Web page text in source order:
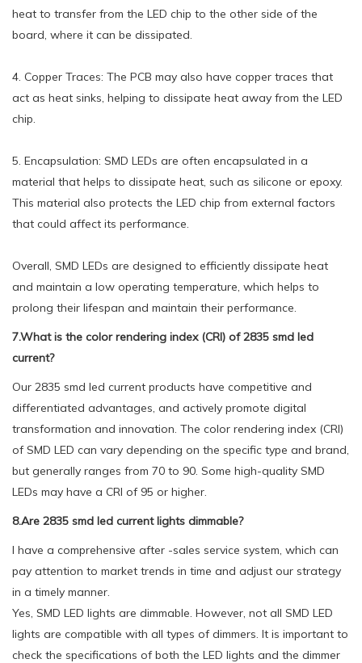
heat to transfer from the LED chip to the other side of the
board, where it can be dissipated.
4. Copper Traces: The PCB may also have copper traces that
act as heat sinks, helping to dissipate heat away from the LED
chip.
5. Encapsulation: SMD LEDs are often encapsulated in a
material that helps to dissipate heat, such as silicone or epoxy.
This material also protects the LED chip from external factors
that could affect its performance.
Overall, SMD LEDs are designed to efficiently dissipate heat
and maintain a low operating temperature, which helps to
prolong their lifespan and maintain their performance.
7.What is the color rendering index (CRI) of 2835 smd led
current?
Our 2835 smd led current products have competitive and
differentiated advantages, and actively promote digital
transformation and innovation. The color rendering index (CRI)
of SMD LED can vary depending on the specific type and brand,
but generally ranges from 70 to 90. Some high-quality SMD
LEDs may have a CRI of 95 or higher.
8.Are 2835 smd led current lights dimmable?
I have a comprehensive after -sales service system, which can
pay attention to market trends in time and adjust our strategy
in a timely manner.
Yes, SMD LED lights are dimmable. However, not all SMD LED
lights are compatible with all types of dimmers. It is important to
check the specifications of both the LED lights and the dimmer